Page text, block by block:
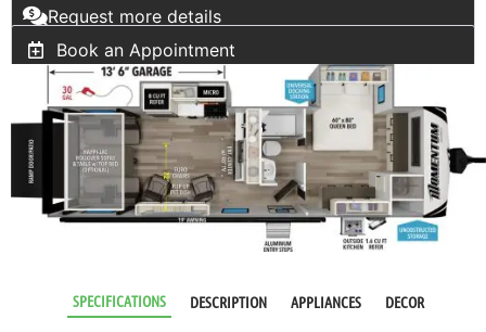
Request more details
Book an Appointment
SPECIFICATIONS DESCRIPTION APPLIANCES DECOR